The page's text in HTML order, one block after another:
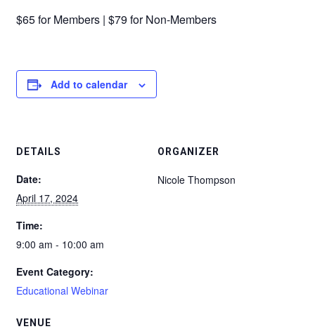
$65 for Members | $79 for Non-Members
Add to calendar
DETAILS
Date:
April 17, 2024
Time:
9:00 am - 10:00 am
Event Category:
Educational Webinar
VENUE
ORGANIZER
Nicole Thompson